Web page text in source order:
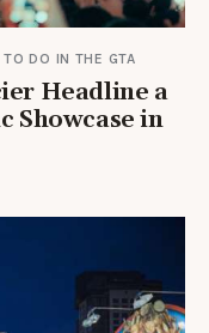
DO IN THE GTA
Headline a
Showcase in